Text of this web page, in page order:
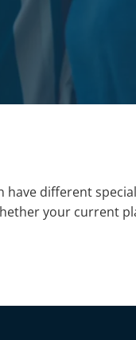
different
your current